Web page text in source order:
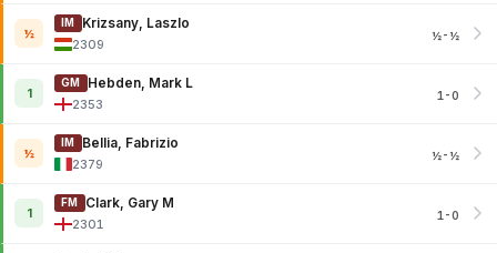
½
IM
Krizsany, Laszlo
2309
½-½
1
GM
Hebden, Mark L
2353
1-0
½
IM
Bellia, Fabrizio
2379
½-½
1
FM
Clark, Gary M
2301
1-0